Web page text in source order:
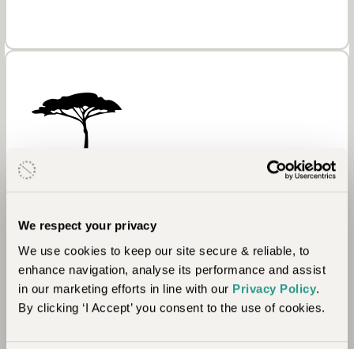
We respect your privacy
We use cookies to keep our site secure & reliable, to
enhance navigation, analyse its performance and assist
in our marketing efforts in line with our Privacy Policy.
By clicking ‘I Accept’ you consent to the use of cookies.
Environment
In 2019 GPC began a new programme,
Conservation Grows. Through the project they
aim to restore indigenous trees to landscapes
across Kenya, Botswana, and Zimbabwe. Working
with local communities and schools Conservation